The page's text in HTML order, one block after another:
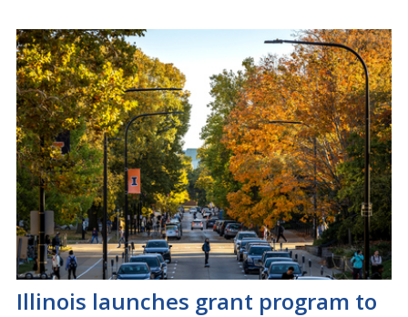
Illinois launches grant program to